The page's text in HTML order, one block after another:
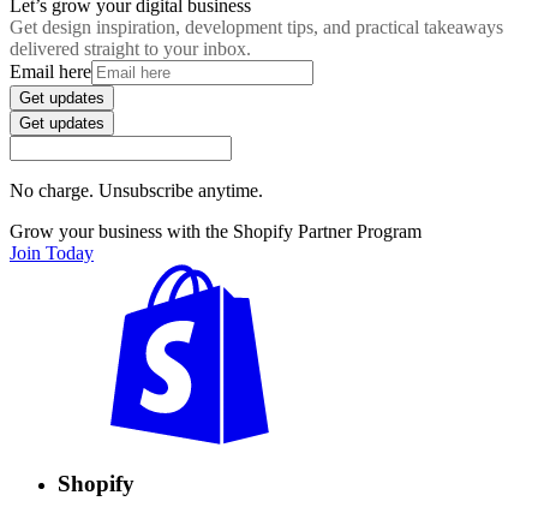
Let’s grow your digital business
Get design inspiration, development tips, and practical takeaways
delivered straight to your inbox.
Email here
Get updates
Get updates
No charge. Unsubscribe anytime.
Grow your business with the Shopify Partner Program
Join Today
Shopify